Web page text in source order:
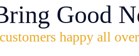
Good
happy all